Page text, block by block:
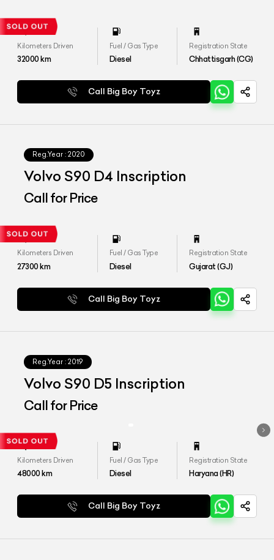
Kilometers Driven
32000km
Fuel / Gas Type
Diesel
Registration State
Chhattisgarh (CG)
Call Big Boy Toyz
Reg.Year : 2020
Volvo S90 D4 Inscription
Call for Price
Kilometers Driven
27300km
Fuel / Gas Type
Diesel
Registration State
Gujarat (GJ)
Call Big Boy Toyz
Reg.Year : 2019
Volvo S90 D5 Inscription
Call for Price
Kilometers Driven
48000km
Fuel / Gas Type
Diesel
Registration State
Haryana (HR)
Call Big Boy Toyz